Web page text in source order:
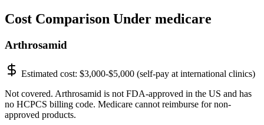
Cost Comparison Under medicare
Arthrosamid
Estimated cost: $3,000-$5,000 (self-pay at international clinics)
Not covered. Arthrosamid is not FDA-approved in the US and has
no HCPCS billing code. Medicare cannot reimburse for non-
approved products.